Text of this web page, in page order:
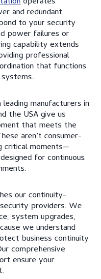
and redundant
to your security
power failures or
capability extends
professional
that functions
manufacturers in
the USA give us
that meets the
aren’t consumer-
critical moments—
for continuous
our continuity-
providers. We
system upgrades,
we understand
business continuity
comprehensive
ensure your